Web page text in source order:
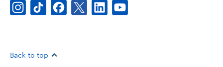
Back to top